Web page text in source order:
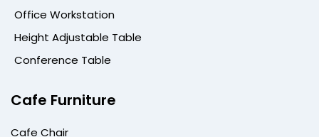
Office Workstation
Height Adjustable Table
Conference Table
Cafe Furniture
Cafe Chair